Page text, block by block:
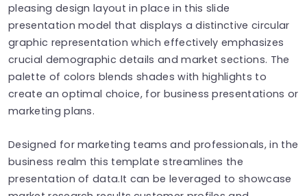
pleasing design layout in place in this slide
presentation model that displays a distinctive circular
graphic representation which effectively emphasizes
crucial demographic details and market sections. The
palette of colors blends shades with highlights to
create an optimal choice, for business presentations or
marketing plans.
Designed for marketing teams and professionals, in the
business realm this template streamlines the
presentation of data.It can be leveraged to showcase